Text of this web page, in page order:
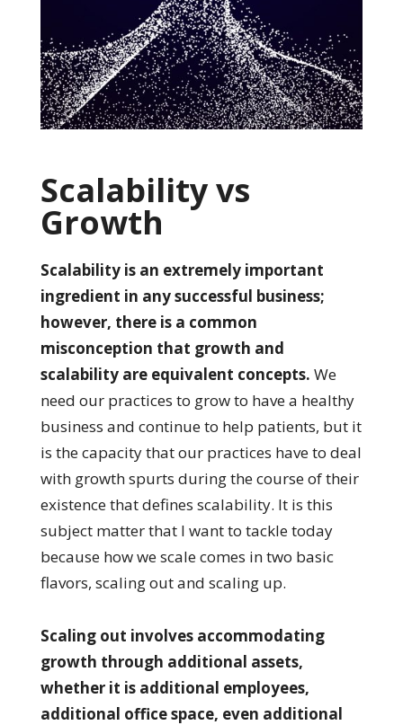
Scalability vs
Growth
Scalability is an extremely important
ingredient in any successful business;
however, there is a common
misconception that growth and
scalability are equivalent concepts. We
need our practices to grow to have a healthy
business and continue to help patients, but it
is the capacity that our practices have to deal
with growth spurts during the course of their
existence that defines scalability. It is this
subject matter that I want to tackle today
because how we scale comes in two basic
flavors, scaling out and scaling up.
Scaling out involves accommodating
growth through additional assets,
whether it is additional employees,
additional office space, even additional